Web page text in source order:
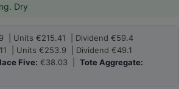
Dry
| Units €215.41 | Dividend €59.4
| Units €253.9 | Dividend €49.1
Five: €38.03 | Tote Aggregate: